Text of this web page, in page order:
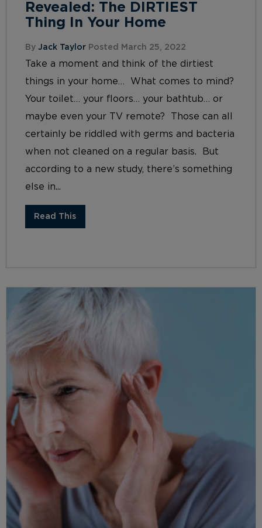
Revealed: The DIRTIEST
Thing In Your Home
By Jack Taylor Posted March 25, 2022
Take a moment and think of the dirtiest
things in your home… What comes to mind?
Your toilet… your floors… your bathtub… or
maybe even your TV remote? Those can all
certainly be riddled with germs and bacteria
when not cleaned on a regular basis. But
according to a new study, there’s something
else in...
Read This